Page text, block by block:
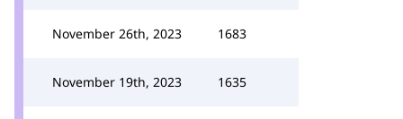
November 26th, 2023 1683
November 19th, 2023 1635